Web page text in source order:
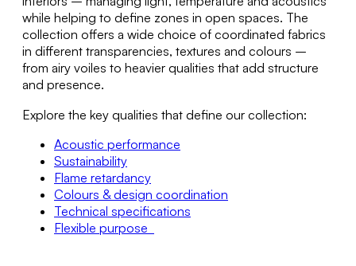
while helping to define zones in open spaces. The
collection offers a wide choice of coordinated fabrics
in different transparencies, textures and colours –
from airy voiles to heavier qualities that add structure
and presence.
Explore the key qualities that define our collection:
Acoustic performance
Sustainability
Flame retardancy
Colours & design coordination
Technical specifications
Flexible purpose